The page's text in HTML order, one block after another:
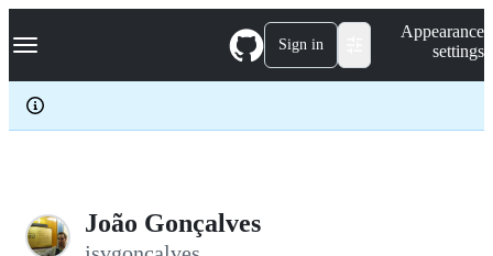
k
p
c
Navigation Menu Sign in
Appearance
settings
João Gonçalves